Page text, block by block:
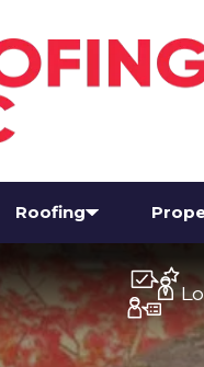
Roofing
Local help in